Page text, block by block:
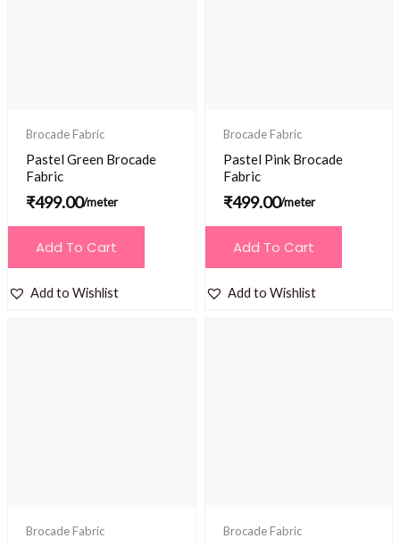
Brocade Fabric
Pastel Green Brocade
Fabric
₹499.00/meter
Add To Cart
Add to Wishlist
Brocade Fabric
Pastel Pink Brocade
Fabric
₹499.00/meter
Add To Cart
Add to Wishlist
Brocade Fabric Brocade Fabric